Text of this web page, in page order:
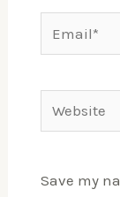
Save my